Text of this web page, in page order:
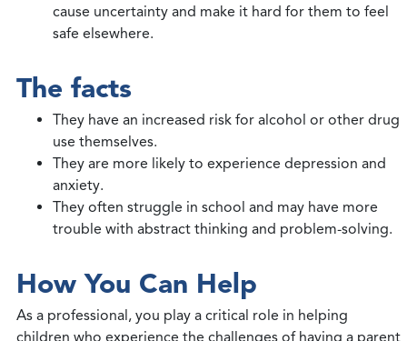
cause uncertainty and make it hard for them to feel
safe elsewhere.
The facts
They have an increased risk for alcohol or other drug
use themselves.
They are more likely to experience depression and
anxiety.
They often struggle in school and may have more
trouble with abstract thinking and problem-solving.
How You Can Help
As a professional, you play a critical role in helping
children who experience the challenges of having a parent